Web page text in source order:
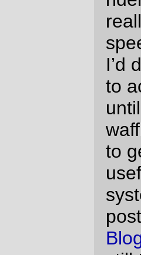
Unfortunately the
me up on Saturday.
wide awake at
after 15 minutes of
back to sleep for
minutes I gave up,
alarm clock, and
wistful glances
bed, dressed and
a bowl of cereal,
and sailed south for
the starting line
before the brevet
And after a few
handsome new
and the (small)
away from
A couple of the
traditional
nothing but vaguely
of dust, but, in
first for me, none of